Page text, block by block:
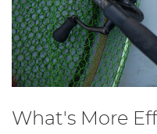
What's More